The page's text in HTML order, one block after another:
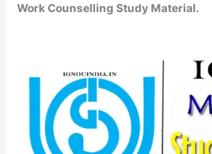
Work Counselling Study Material.